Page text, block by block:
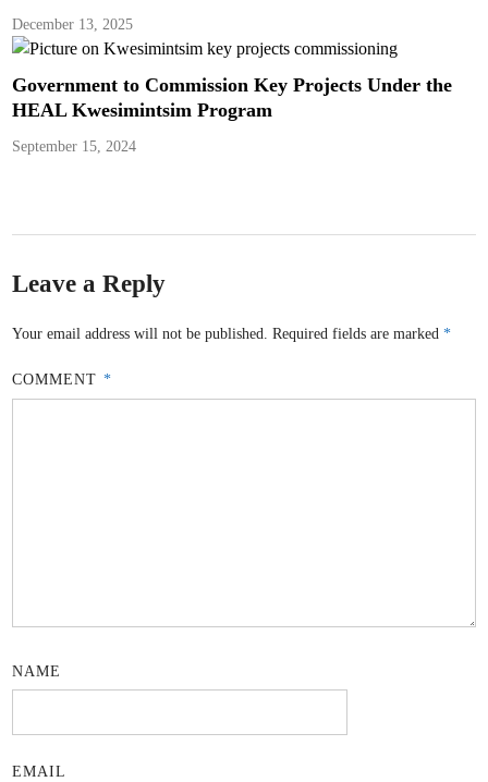
December 13, 2025
Government to Commission Key Projects Under the
HEAL Kwesimintsim Program
September 15, 2024
Leave a Reply
Your email address will not be published. Required fields are marked*
COMMENT *
NAME
EMAIL